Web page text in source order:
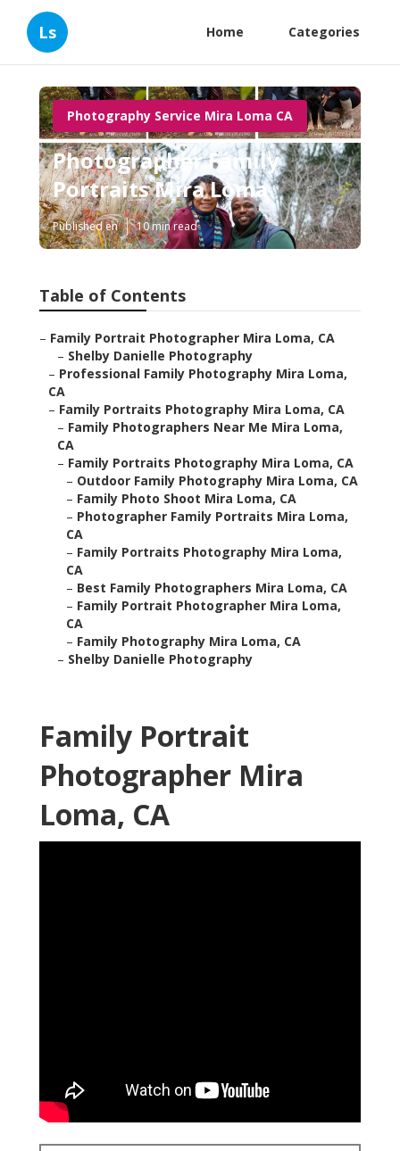
Ls Home Categories
Photography Service Mira Loma CA
Photographer Family
Portraits Mira Loma
Published en 10 min read
Table of Contents
– Family Portrait Photographer Mira Loma, CA
– Shelby Danielle Photography
– Professional Family Photography Mira Loma,
CA
– Family Portraits Photography Mira Loma, CA
– Family Photographers Near Me Mira Loma,
CA
– Family Portraits Photography Mira Loma, CA
– Outdoor Family Photography Mira Loma, CA
– Family Photo Shoot Mira Loma, CA
– Photographer Family Portraits Mira Loma,
CA
– Family Portraits Photography Mira Loma,
CA
– Best Family Photographers Mira Loma, CA
– Family Portrait Photographer Mira Loma,
CA
– Family Photography Mira Loma, CA
– Shelby Danielle Photography
Family Portrait
Photographer Mira
Loma, CA